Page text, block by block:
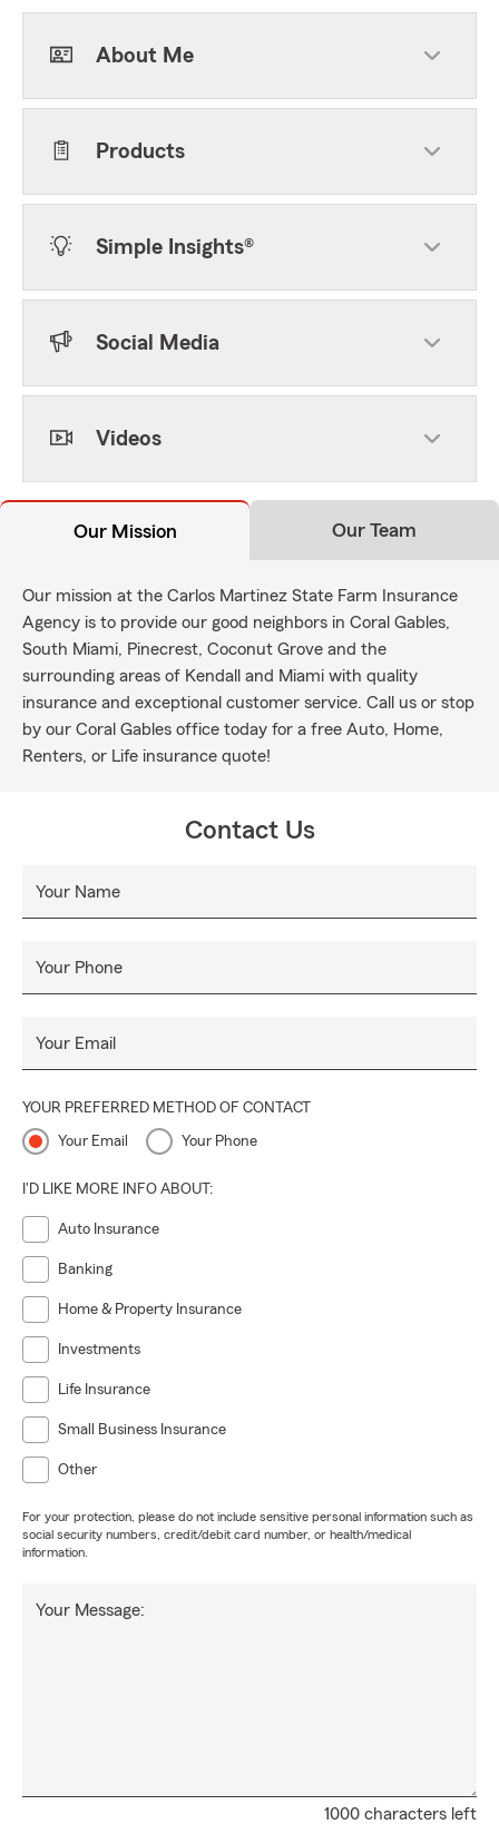
About Me
Products
Simple Insights®
Social Media
Videos
Our Mission Our Team
Our mission at the Carlos Martinez State Farm Insurance
Agency is to provide our good neighbors in Coral Gables,
South Miami, Pinecrest, Coconut Grove and the
surrounding areas of Kendall and Miami with quality
insurance and exceptional customer service. Call us or stop
by our Coral Gables office today for a free Auto, Home,
Renters, or Life insurance quote!
Contact Us
Your Name
Your Phone
Your Email
YOUR PREFERRED METHOD OF CONTACT
Your Email Your Phone
I'D LIKE MORE INFO ABOUT:
Auto Insurance
Banking
Home & Property Insurance
Investments
Life Insurance
Small Business Insurance
Other
For your protection, please do not include sensitive personal information such as
social security numbers, credit/debit card number, or health/medical
information.
1000 characters left
Your Message: